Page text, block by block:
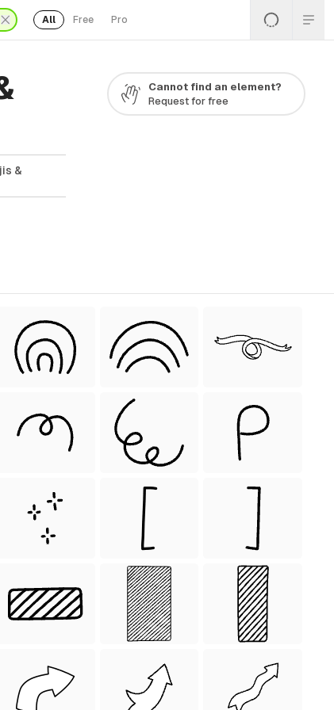
All Free Pro
&
Cannot find an element?
Request for free